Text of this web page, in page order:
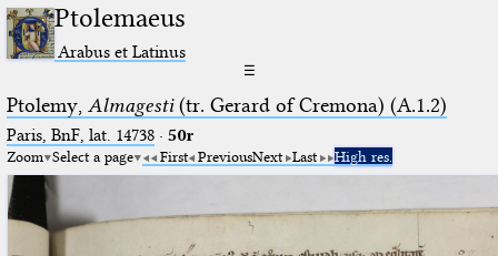
Ptolemaeus
Arabus et Latinus
☰
Ptolemy, Almagesti(tr. Gerard of Cremona) (A.1.2)
Paris, BnF, lat. 14738· 50r
Zoom Select a page First PreviousNext Last High res.